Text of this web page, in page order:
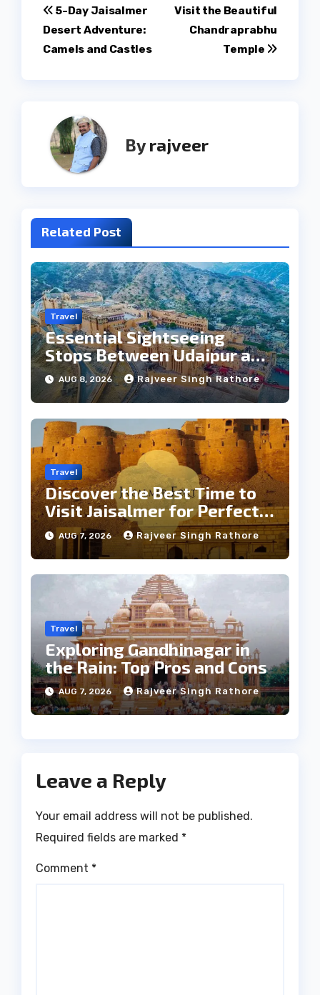
Post
navigation
Visit the Beautiful
Chandraprabhu
Temple
5-Day Jaisalmer
Desert Adventure:
Camels and Castles
Byrajveer
Related Post
Travel
Essential Sightseeing
Stops Between Udaipur and
Jaipur Tour
AUG 8, 2026 Rajveer Singh Rathore
Travel
Discover the Best Time to
Visit Jaisalmer for Perfect
Weather
AUG 7, 2026 Rajveer Singh Rathore
Travel
Exploring Gandhinagar in
the Rain: Top Pros and Cons
AUG 7, 2026 Rajveer Singh Rathore
Leave a Reply
Your email address will not be published.
Required fields are marked *
Comment *